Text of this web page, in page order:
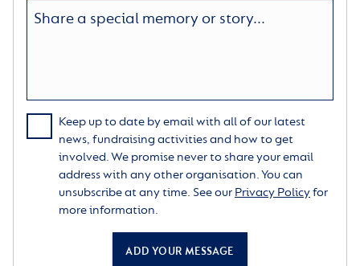
Keep up to date by email with all of our latest
news, fundraising activities and how to get
involved. We promise never to share your email
address with any other organisation. You can
unsubscribe at any time. See our Privacy Policyfor
more information.
ADD YOUR MESSAGE